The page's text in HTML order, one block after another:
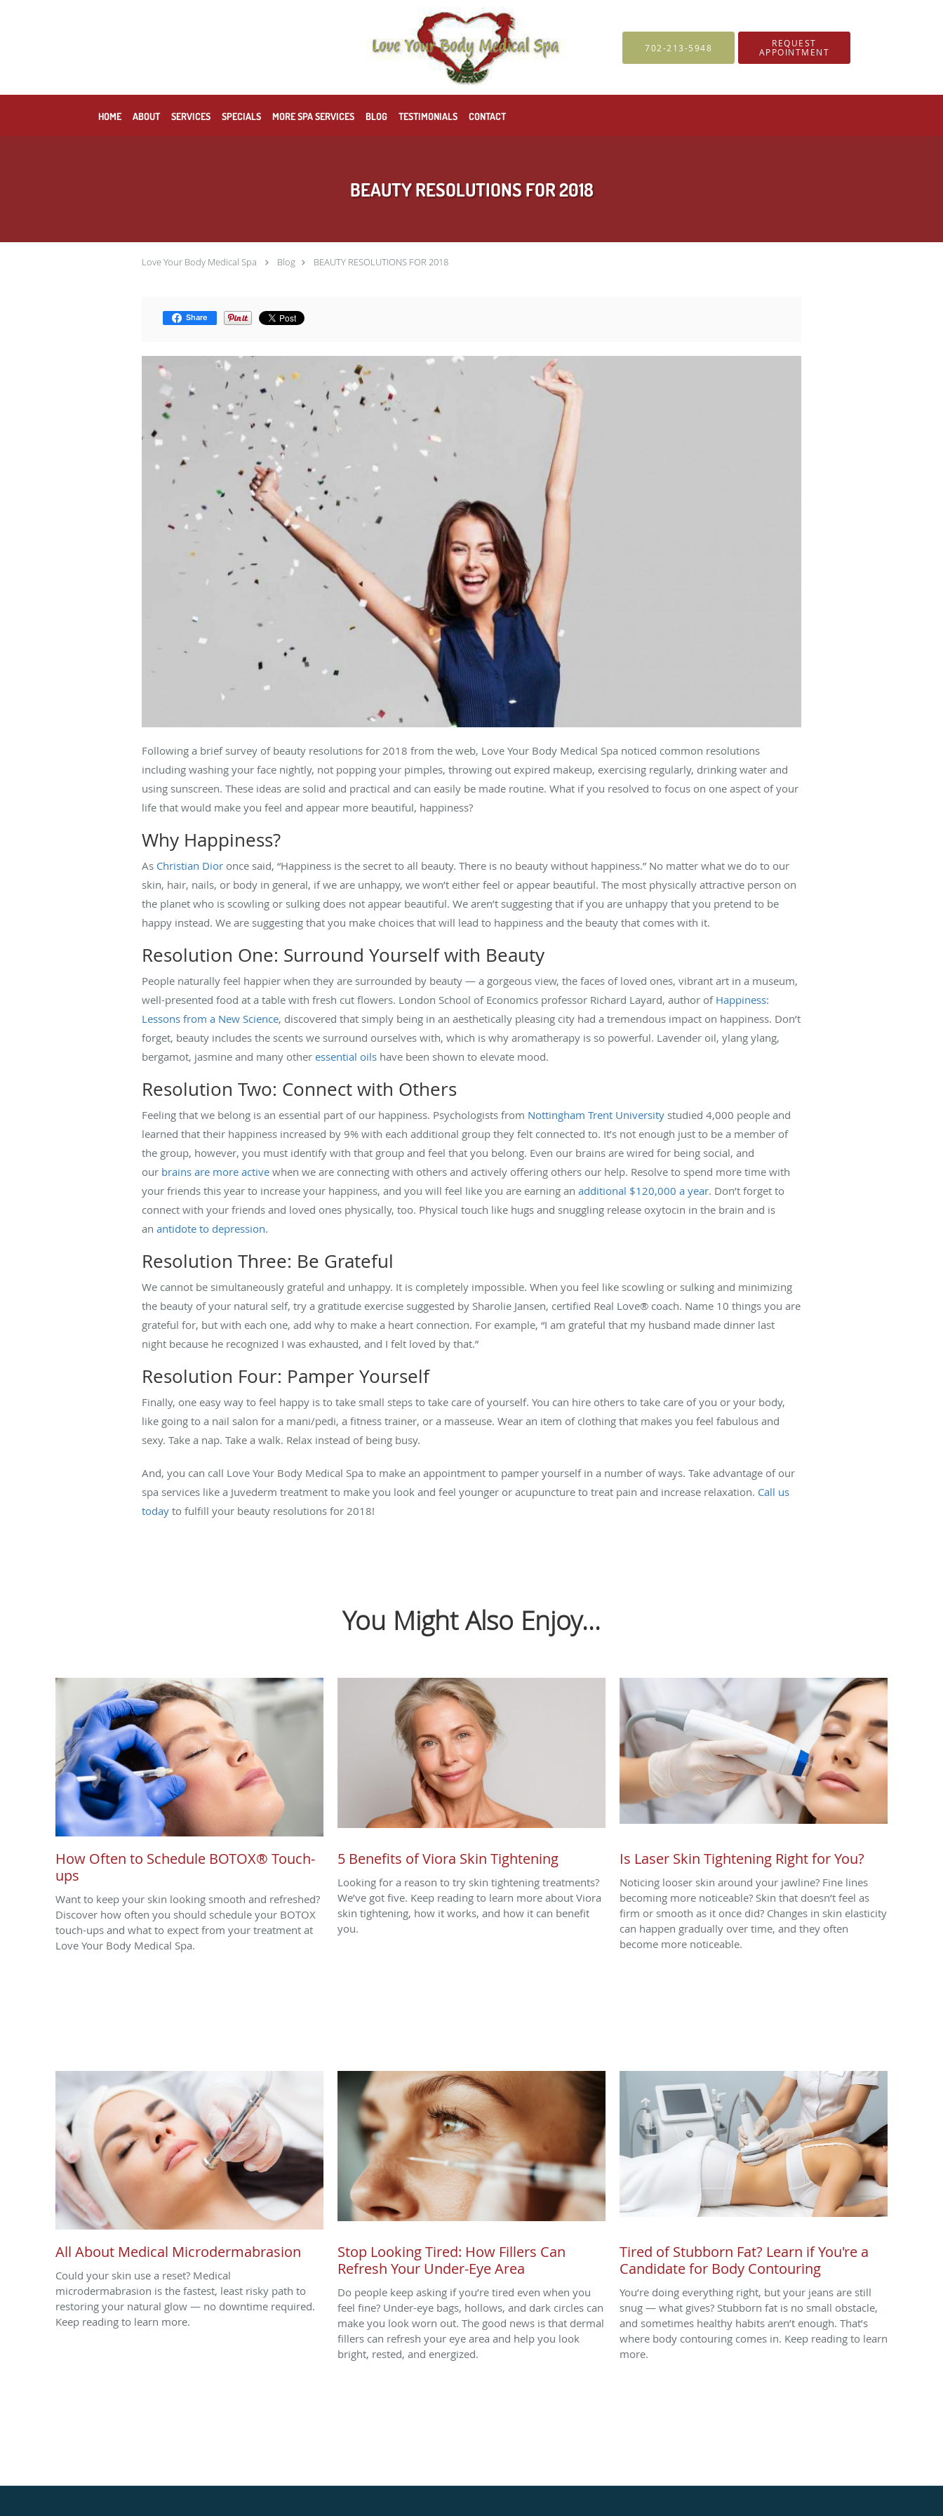
702-213-5948 REQUEST
APPOINTMENT
HOME ABOUT SERVICES SPECIALS MORE SPA SERVICES BLOG TESTIMONIALS CONTACT
BEAUTY RESOLUTIONS FOR 2018
Love Your Body Medical Spa Blog BEAUTY RESOLUTIONS FOR 2018
Share
Following a brief survey of beauty resolutions for 2018 from the web, Love Your Body Medical Spa noticed common resolutions
including washing your face nightly, not popping your pimples, throwing out expired makeup, exercising regularly, drinking water and
using sunscreen. These ideas are solid and practical and can easily be made routine. What if you resolved to focus on one aspect of your
life that would make you feel and appear more beautiful, happiness?
Why Happiness?
As Christian Dior once said, “Happiness is the secret to all beauty. There is no beauty without happiness.” No matter what we do to our
skin, hair, nails, or body in general, if we are unhappy, we won’t either feel or appear beautiful. The most physically attractive person on
the planet who is scowling or sulking does not appear beautiful. We aren’t suggesting that if you are unhappy that you pretend to be
happy instead. We are suggesting that you make choices that will lead to happiness and the beauty that comes with it.
Resolution One: Surround Yourself with Beauty
People naturally feel happier when they are surrounded by beauty — a gorgeous view, the faces of loved ones, vibrant art in a museum,
well-presented food at a table with fresh cut flowers. London School of Economics professor Richard Layard, author of Happiness:
Lessons from a New Science, discovered that simply being in an aesthetically pleasing city had a tremendous impact on happiness. Don’t
forget, beauty includes the scents we surround ourselves with, which is why aromatherapy is so powerful. Lavender oil, ylang ylang,
bergamot, jasmine and many other essential oils have been shown to elevate mood.
Resolution Two: Connect with Others
Feeling that we belong is an essential part of our happiness. Psychologists from Nottingham Trent University studied 4,000 people and
learned that their happiness increased by 9% with each additional group they felt connected to. It’s not enough just to be a member of
the group, however, you must identify with that group and feel that you belong. Even our brains are wired for being social, and
our brains are more active when we are connecting with others and actively offering others our help. Resolve to spend more time with
your friends this year to increase your happiness, and you will feel like you are earning an additional $120,000 a year. Don’t forget to
connect with your friends and loved ones physically, too. Physical touch like hugs and snuggling release oxytocin in the brain and is
an antidote to depression.
Resolution Three: Be Grateful
We cannot be simultaneously grateful and unhappy. It is completely impossible. When you feel like scowling or sulking and minimizing
the beauty of your natural self, try a gratitude exercise suggested by Sharolie Jansen, certified Real Love® coach. Name 10 things you are
grateful for, but with each one, add why to make a heart connection. For example, “I am grateful that my husband made dinner last
night because he recognized I was exhausted, and I felt loved by that.”
Resolution Four: Pamper Yourself
Finally, one easy way to feel happy is to take small steps to take care of yourself. You can hire others to take care of you or your body,
like going to a nail salon for a mani/pedi, a fitness trainer, or a masseuse. Wear an item of clothing that makes you feel fabulous and
sexy. Take a nap. Take a walk. Relax instead of being busy.
And, you can call Love Your Body Medical Spa to make an appointment to pamper yourself in a number of ways. Take advantage of our
spa services like a Juvederm treatment to make you look and feel younger or acupuncture to treat pain and increase relaxation. Call us
today to fulfill your beauty resolutions for 2018!
You Might Also Enjoy...
How Often to Schedule BOTOX® Touch-
ups
Want to keep your skin looking smooth and refreshed?
Discover how often you should schedule your BOTOX
touch-ups and what to expect from your treatment at
Love Your Body Medical Spa.
5 Benefits of Viora Skin Tightening
Looking for a reason to try skin tightening treatments?
We’ve got five. Keep reading to learn more about Viora
skin tightening, how it works, and how it can benefit
you.
Is Laser Skin Tightening Right for You?
Noticing looser skin around your jawline? Fine lines
becoming more noticeable? Skin that doesn’t feel as
firm or smooth as it once did? Changes in skin elasticity
can happen gradually over time, and they often
become more noticeable.
All About Medical Microdermabrasion
Could your skin use a reset? Medical
microdermabrasion is the fastest, least risky path to
restoring your natural glow — no downtime required.
Keep reading to learn more.
Stop Looking Tired: How Fillers Can
Refresh Your Under-Eye Area
Do people keep asking if you’re tired even when you
feel fine? Under-eye bags, hollows, and dark circles can
make you look worn out. The good news is that dermal
fillers can refresh your eye area and help you look
bright, rested, and energized.
Tired of Stubborn Fat? Learn if You're a
Candidate for Body Contouring
You’re doing everything right, but your jeans are still
snug — what gives? Stubborn fat is no small obstacle,
and sometimes healthy habits aren’t enough. That’s
where body contouring comes in. Keep reading to learn
more.